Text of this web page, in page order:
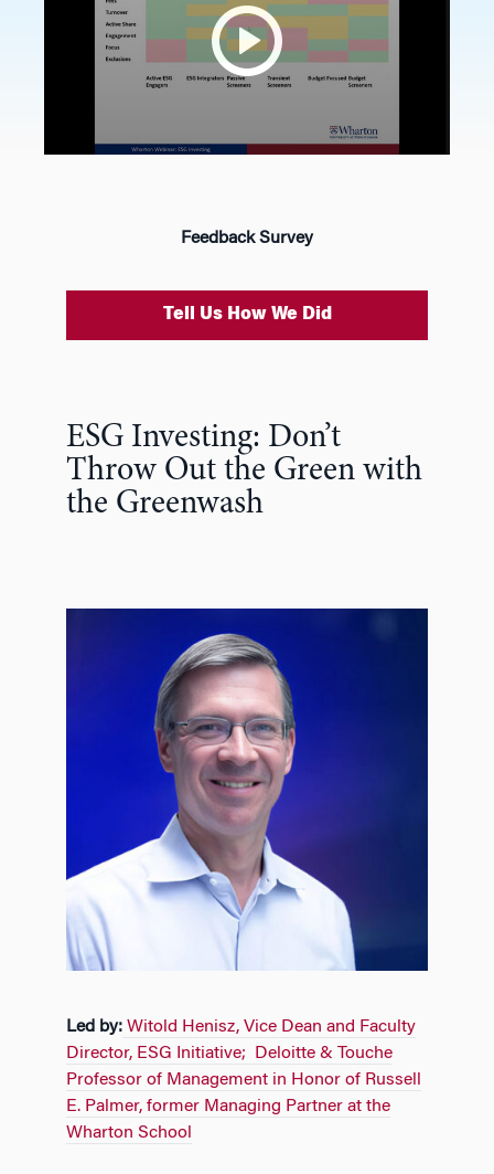
Feedback Survey
Tell Us How We Did
ESG Investing: Don’t
Throw Out the Green with
the Greenwash
Led by: Witold Henisz, Vice Dean and Faculty
Director, ESG Initiative; Deloitte & Touche
Professor of Management in Honor of Russell
E. Palmer, former Managing Partner at the
Wharton School